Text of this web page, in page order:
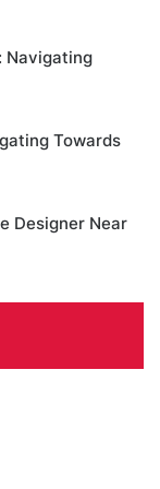
Navigating
Towards
Designer Near